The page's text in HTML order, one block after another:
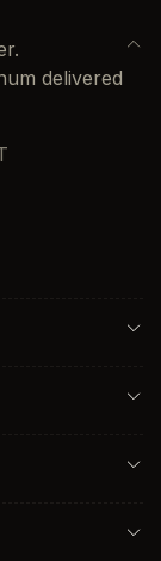
delivered